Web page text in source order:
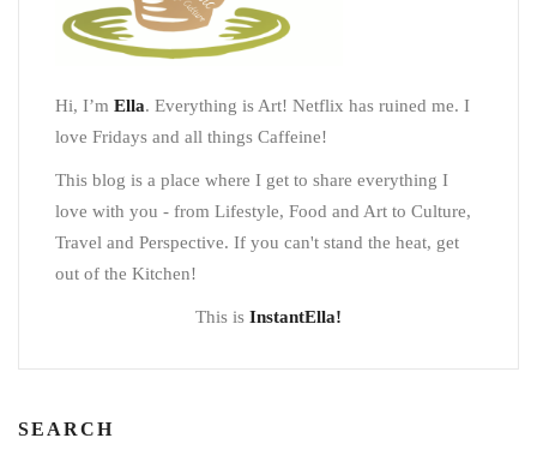
Hi, I’m Ella. Everything is Art! Netflix has ruined me. I
love Fridays and all things Caffeine!
This blog is a place where I get to share everything I
love with you - from Lifestyle, Food and Art to Culture,
Travel and Perspective. If you can't stand the heat, get
out of the Kitchen!
This is InstantElla!
SEARCH